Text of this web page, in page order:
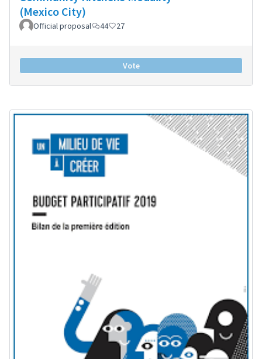
(Mexico City)
Official proposal 44 27
Vote